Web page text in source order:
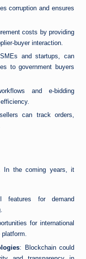
corruption and ensures
costs by providing
buyer interaction.
and startups, can
to government buyers
and e-bidding
can track orders,
In the coming years, it
features for demand
for international
platform.
: Blockchain could